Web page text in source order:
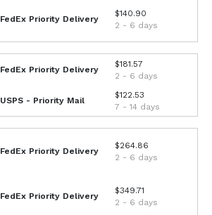
FedEx Priority Delivery
$140.90
2 - 6 days
FedEx Priority Delivery
$181.57
2 - 6 days
USPS - Priority Mail
$122.53
7 - 14 days
FedEx Priority Delivery
$264.86
2 - 6 days
FedEx Priority Delivery
$349.71
2 - 6 days